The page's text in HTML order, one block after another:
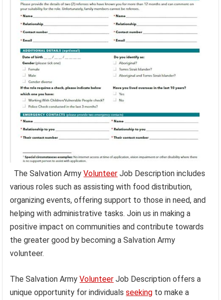
The Salvation ArmyVolunteer Job Description includes
various roles such as assisting with food distribution,
organizing events, offering support to those in need, and
helping with administrative tasks. Join us in making a
positive impact on communities and contribute towards
the greater good by becoming a Salvation Army
volunteer.
The Salvation ArmyVolunteer Job Description offers a
unique opportunity for individualsseeking to make a